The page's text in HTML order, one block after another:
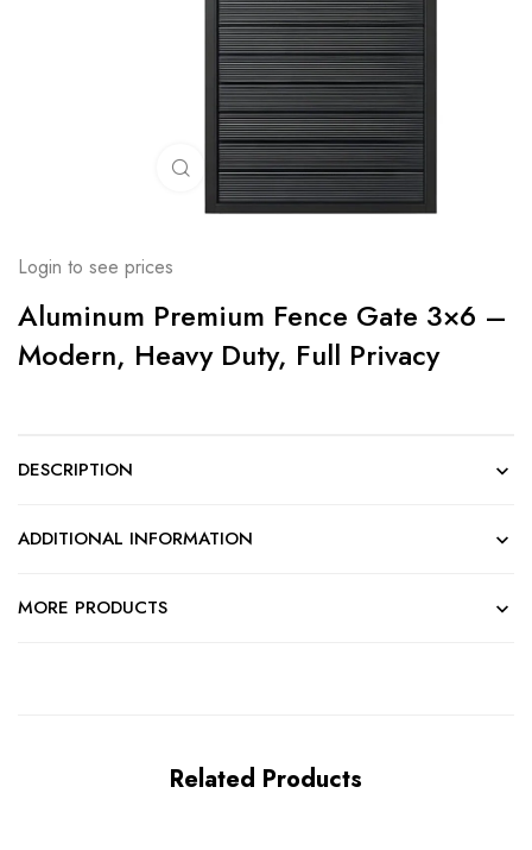
Click to enlarge
Login to see prices
Aluminum Premium Fence Gate 3×6 –
Modern, Heavy Duty, Full Privacy
DESCRIPTION
ADDITIONAL INFORMATION
MORE PRODUCTS
Related Products